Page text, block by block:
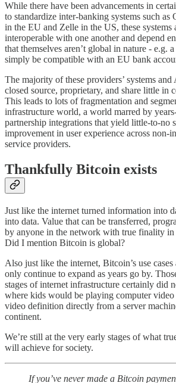
While there have been advancements in
to standardize inter-banking systems such as
in the EU and Zelle in the US, these systems
interoperable with one another and depend
that themselves aren’t global in nature - e.g.
simply be compatible with an EU bank
The majority of these providers’ systems
closed source, proprietary, and share little in
This leads to lots of fragmentation and
infrastructure world, a world marred by
partnership integrations that yield little-to-no
improvement in user experience across non-
service providers.
Thankfully Bitcoin exists
Just like the internet turned information into
into data. Value that can be transferred,
by anyone in the network with true finality in
Did I mention Bitcoin is global?
Also just like the internet, Bitcoin’s use
only continue to expand as years go by.
stages of internet infrastructure certainly did
where kids would be playing computer
video definition directly from a server
continent.
We’re still at the very early stages of what
will achieve for society.
If you’ve never made a Bitcoin